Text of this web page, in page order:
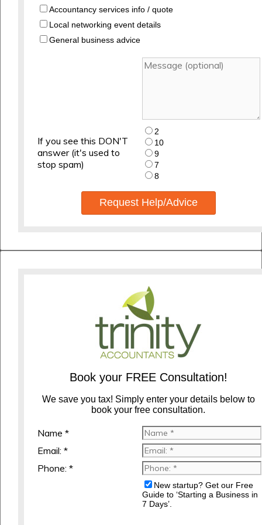
Accountancy services info / quote
Local networking event details
General business advice
If you see this DON'T
answer (it's used to
stop spam)
2
10
9
7
8
Request Help/Advice
Book your FREE Consultation!
We save you tax! Simply enter your details below to
book your free consultation.
Name *
Email: *
Phone: *
New startup? Get our Free
Guide to ‘Starting a Business in
7 Days’.